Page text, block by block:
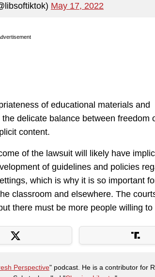
May 17, 2022
of educational materials and
delicate balance between freedom
content.
of the lawsuit will likely have
of guidelines and policies
which is why it is so important
classroom and elsewhere. The
there must be more people willing to
Perspective" podcast. He is a contributor for